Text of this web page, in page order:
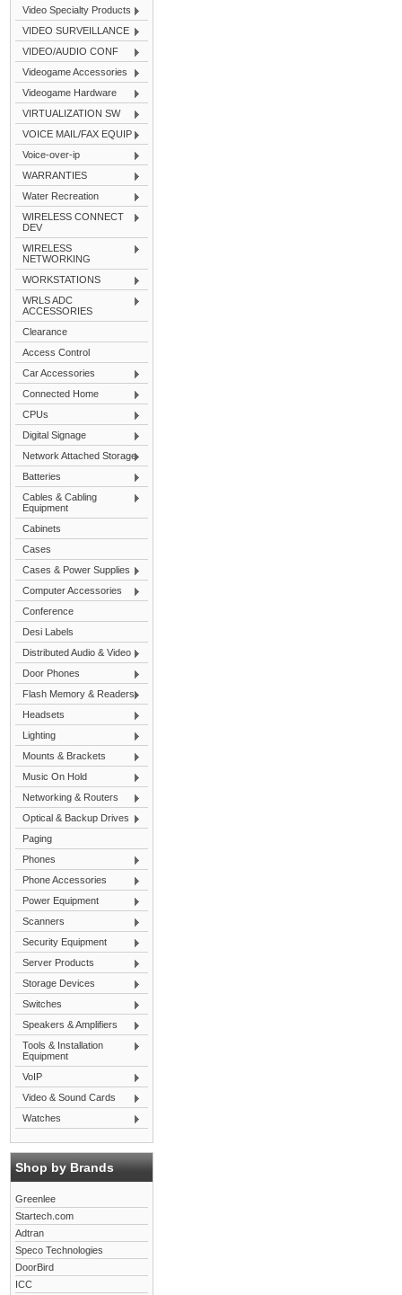
Video Specialty Products
VIDEO SURVEILLANCE
VIDEO/AUDIO CONF
Videogame Accessories
Videogame Hardware
VIRTUALIZATION SW
VOICE MAIL/FAX EQUIP
Voice-over-ip
WARRANTIES
Water Recreation
WIRELESS CONNECT
DEV
WIRELESS
NETWORKING
WORKSTATIONS
WRLS ADC
ACCESSORIES
Clearance
Access Control
Car Accessories
Connected Home
CPUs
Digital Signage
Network Attached Storage
Batteries
Cables & Cabling
Equipment
Cabinets
Cases
Cases & Power Supplies
Computer Accessories
Conference
Desi Labels
Distributed Audio & Video
Door Phones
Flash Memory & Readers
Headsets
Lighting
Mounts & Brackets
Music On Hold
Networking & Routers
Optical & Backup Drives
Paging
Phones
Phone Accessories
Power Equipment
Scanners
Security Equipment
Server Products
Storage Devices
Switches
Speakers & Amplifiers
Tools & Installation
Equipment
VoIP
Video & Sound Cards
Watches
Shop by Brands
Greenlee
Startech.com
Adtran
Speco Technologies
DoorBird
ICC